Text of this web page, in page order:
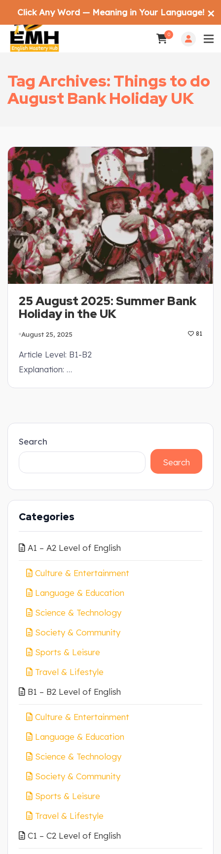
0
Tag Archives: Things to do
August Bank Holiday UK
25 August 2025: Summer Bank
Holiday in the UK
August 25, 2025 81
Article Level: B1-B2
Explanation: …
Search
Search
Categories
A1 – A2 Level of English
Culture & Entertainment
Language & Education
Science & Technology
Society & Community
Sports & Leisure
Travel & Lifestyle
B1 – B2 Level of English
Culture & Entertainment
Language & Education
Science & Technology
Society & Community
Sports & Leisure
Travel & Lifestyle
C1 – C2 Level of English
Click Any Word — Meaning in Your Language! ✕